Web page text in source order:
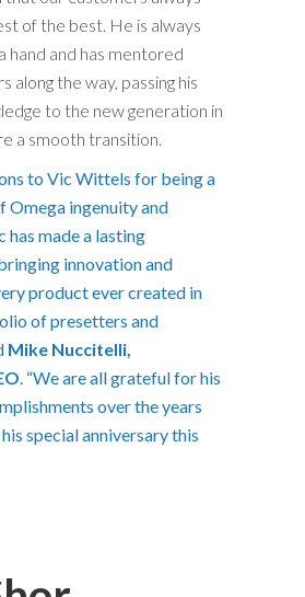
of the best. He is always
hand and has mentored
along the way, passing his
to the new generation in
a smooth transition.
to Vic Wittels for being a
Omega ingenuity and
has made a lasting
innovation and
product ever created in
of presetters and
Mike Nuccitelli,
. “We are all grateful for his
over the years
special anniversary this